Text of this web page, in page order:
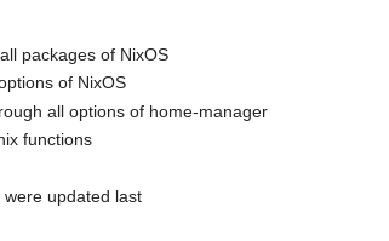
packages of NixOS
of NixOS
all options of home-manager
functions
updated last